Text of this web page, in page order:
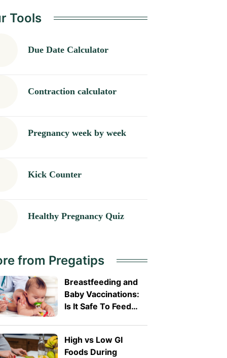
Tools
Due Date Calculator
Contraction calculator
Pregnancy week by week
Kick Counter
Healthy Pregnancy Quiz
from Pregatips
Breastfeeding and
Baby Vaccinations:
Is It Safe To Feed
High vs Low GI
Foods During